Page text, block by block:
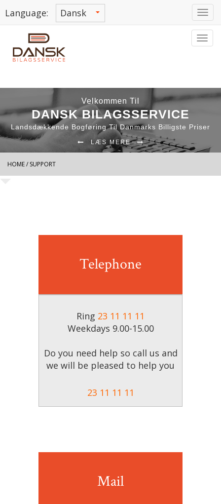
Language:
Velkommen Til
DANSK BILAGSSERVICE
Landsdækkende Bogføring Til Danmarks Billigste Priser
LÆS MERE
HOME/ SUPPORT
Telephone
Ring 23 11 11 11
Weekdays 9.00-15.00
Do you need help so call us and
we will be pleased to help you
23 11 11 11
Mail